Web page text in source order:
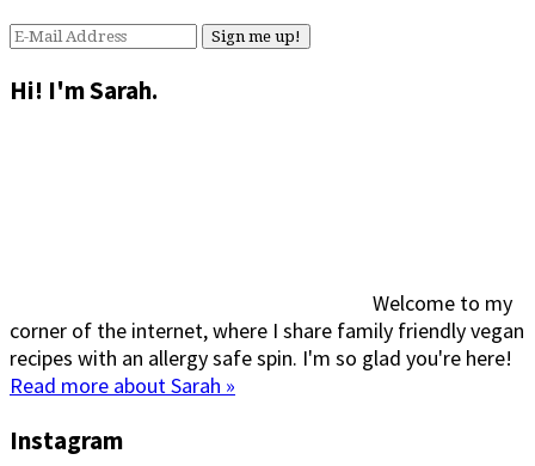
Hi! I'm Sarah.
Welcome to my
corner of the internet, where I share family friendly vegan
recipes with an allergy safe spin. I'm so glad you're here!
Read more about Sarah »
Instagram